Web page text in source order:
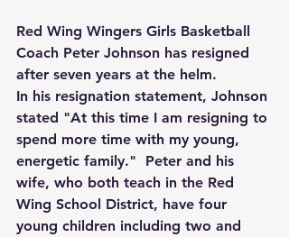
Red Wing Wingers Girls Basketball
Coach Peter Johnson has resigned
after seven years at the helm.
In his resignation statement, Johnson
stated "At this time I am resigning to
spend more time with my young,
energetic family."  Peter and his
wife, who both teach in the Red
Wing School District, have four
young children including two and